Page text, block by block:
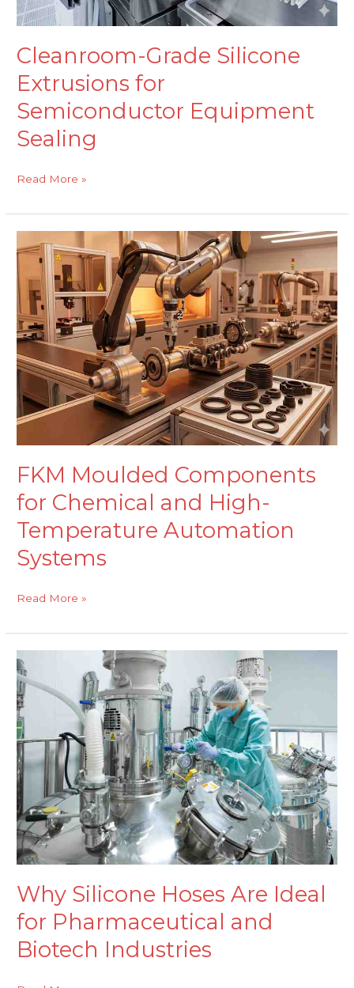
Cleanroom-Grade Silicone
Extrusions for
Semiconductor Equipment
Sealing
Read More »
FKM Moulded Components
for Chemical and High-
Temperature Automation
Systems
Moulded
Components
for
Chemical
and
High-
Temperature
Automation
Systems
Read More »
Why Silicone Hoses Are Ideal
for Pharmaceutical and
Biotech Industries
Why
Silicone
Hoses
Are
Ideal
for
Pharmaceutical
and
Biotech
Industries